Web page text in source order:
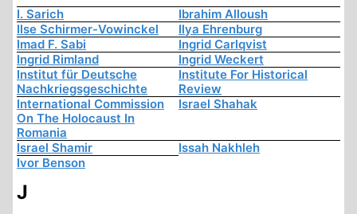
I. Sarich
Ibrahim Alloush
Ilse Schirmer-Vowinckel
Ilya Ehrenburg
Imad F. Sabi
Ingrid Carlqvist
Ingrid Rimland
Ingrid Weckert
Institut für Deutsche
Nachkriegsgeschichte
Institute For Historical
Review
International Commission
On The Holocaust In
Romania
Israel Shahak
Israel Shamir
Issah Nakhleh
Ivor Benson
J